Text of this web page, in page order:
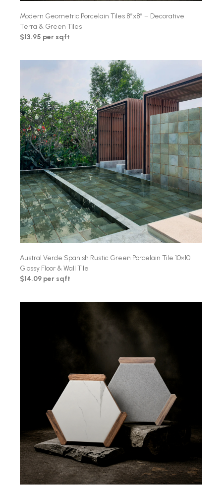
Modern Geometric Porcelain Tiles 8″x8″ – Decorative
Terra & Green Tiles
$13.95 per sqft
Austral Verde Spanish Rustic Green Porcelain Tile 10×10
Glossy Floor & Wall Tile
$14.09 per sqft